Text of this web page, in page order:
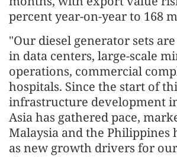
percent year-on-year to 168
"Our diesel generator sets
in data centers, large-scale
operations, commercial
hospitals. Since the start of
infrastructure development
Asia has gathered pace,
Malaysia and the Philippines
as new growth drivers for